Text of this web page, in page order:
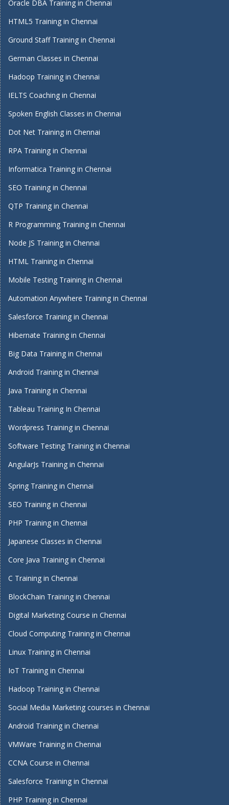
Oracle DBA Training in Chennai
HTML5 Training in Chennai
Ground Staff Training in Chennai
German Classes in Chennai
Hadoop Training in Chennai
IELTS Coaching in Chennai
Spoken English Classes in Chennai
Dot Net Training in Chennai
RPA Training in Chennai
Informatica Training in Chennai
SEO Training in Chennai
QTP Training in Chennai
R Programming Training in Chennai
Node JS Training in Chennai
HTML Training in Chennai
Mobile Testing Training in Chennai
Automation Anywhere Training in Chennai
Salesforce Training in Chennai
Hibernate Training in Chennai
Big Data Training in Chennai
Android Training in Chennai
Java Training in Chennai
Tableau Training In Chennai
Wordpress Training in Chennai
Software Testing Training in Chennai
AngularJs Training in Chennai
Spring Training in Chennai
SEO Training in Chennai
PHP Training in Chennai
Japanese Classes in Chennai
Core Java Training in Chennai
C Training in Chennai
BlockChain Training in Chennai
Digital Marketing Course in Chennai
Cloud Computing Training in Chennai
Linux Training in Chennai
IoT Training in Chennai
Hadoop Training in Chennai
Social Media Marketing courses in Chennai
Android Training in Chennai
VMWare Training in Chennai
CCNA Course in Chennai
Salesforce Training in Chennai
PHP Training in Chennai